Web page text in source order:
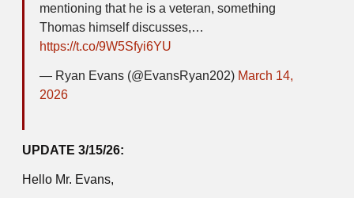
mentioning that he is a veteran, something
Thomas himself discusses,…
https://t.co/9W5Sfyi6YU
— Ryan Evans (@EvansRyan202) March 14,
2026
UPDATE 3/15/26:
Hello Mr. Evans,